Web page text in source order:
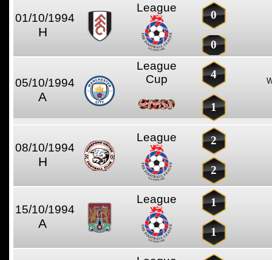
01/10/1994
H
League
0
0
05/10/1994
A
League
Cup
4
1
08/10/1994
H
League 2
2
15/10/1994
A
League 1
1